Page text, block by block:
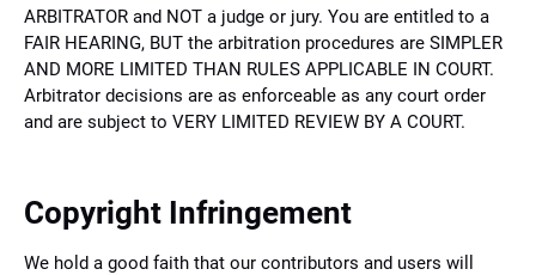
ARBITRATOR and NOT a judge or jury. You are entitled to a
FAIR HEARING, BUT the arbitration procedures are SIMPLER
AND MORE LIMITED THAN RULES APPLICABLE IN COURT.
Arbitrator decisions are as enforceable as any court order
and are subject to VERY LIMITED REVIEW BY A COURT.
Copyright Infringement
We hold a good faith that our contributors and users will